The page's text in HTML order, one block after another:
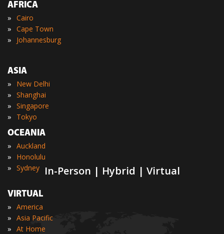
In-Person | Hybrid | Virtual
AFRICA
» Cairo
» Cape Town
» Johannesburg
ASIA
» New Delhi
» Shanghai
» Singapore
»
Tokyo
OCEANIA
» Auckland
» Honolulu
» Sydney
VIRTUAL
» America
» Asia Pacific
» At Home